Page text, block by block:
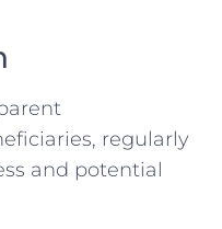
regularly
and potential